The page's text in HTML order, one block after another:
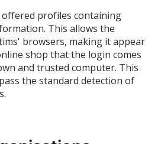
offered profiles containing
This allows the
browsers, making it appear
shop that the login comes
and trusted computer. This
the standard detection of